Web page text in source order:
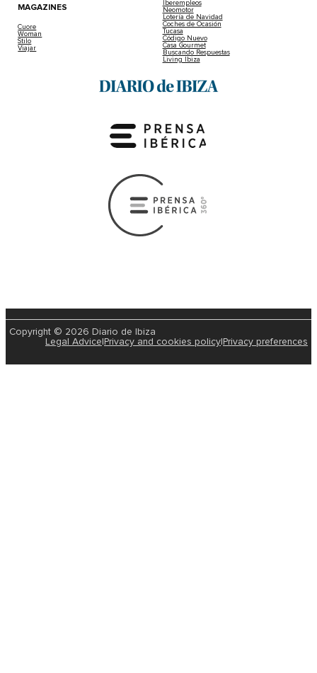
MAGAZINES
Cuore
Woman
Stilo
Viajar
Iberempleos
Neomotor
Lotería de Navidad
Coches de Ocasión
Tucasa
Código Nuevo
Casa Gourmet
Buscando Respuestas
Living Ibiza
Copyright © 2026 Diario de Ibiza
Legal Advice|Privacy and cookies policy|Privacy preferences